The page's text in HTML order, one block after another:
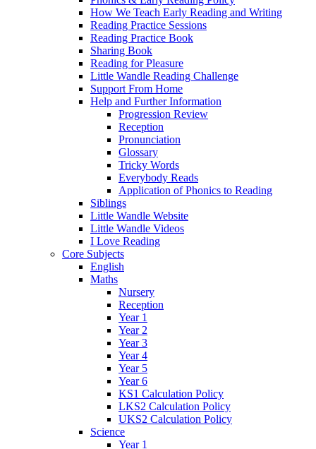
How We Teach Early Reading and Writing
Reading Practice Sessions
Reading Practice Book
Sharing Book
Reading for Pleasure
Little Wandle Reading Challenge
Support From Home
Help and Further Information
Progression Review
Reception
Pronunciation
Glossary
Tricky Words
Everybody Reads
Application of Phonics to Reading
Siblings
Little Wandle Website
Little Wandle Videos
I Love Reading
Core Subjects
English
Maths
Nursery
Reception
Year 1
Year 2
Year 3
Year 4
Year 5
Year 6
KS1 Calculation Policy
LKS2 Calculation Policy
UKS2 Calculation Policy
Science
Year 1